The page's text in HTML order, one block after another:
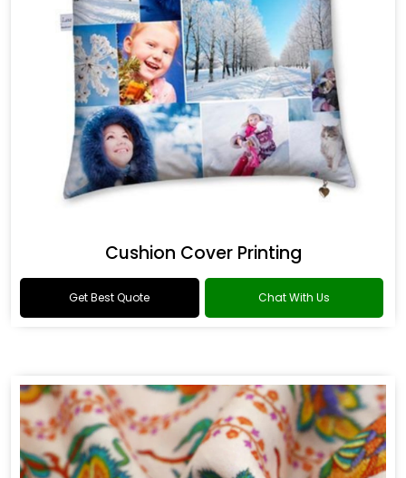
Cushion Cover Printing
Get Best Quote Chat With Us